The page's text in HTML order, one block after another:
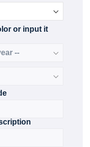
or input it